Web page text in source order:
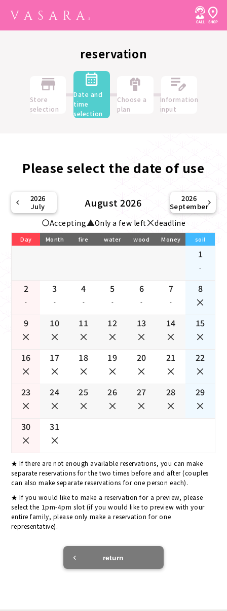
reservation
Store
selection
Date and
time
selection
Choose a
plan
Information
input
Please select the date of use
2026
July
August 2026
2026
September
Accepting Only a few left deadline
Day Month fire water wood Money soil
1
-
2
-
3
-
4
-
5
-
6
-
7
-
8
9 10 11 12 13 14 15
16 17 18 19 20 21 22
23 24 25 26 27 28 29
30 31
If there are not enough available reservations, you can make
separate reservations for the two times before and after (couples
can also make separate reservations for one person each).
If you would like to make a reservation for a preview, please
select the 1pm-4pm slot (if you would like to preview with your
entire family, please only make a reservation for one
representative).
return